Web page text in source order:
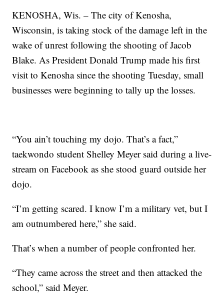
KENOSHA, Wis. – The city of Kenosha,
Wisconsin, is taking stock of the damage left in the
wake of unrest following the shooting of Jacob
Blake. As President Donald Trump made his first
visit to Kenosha since the shooting Tuesday, small
businesses were beginning to tally up the losses.
“You ain’t touching my dojo. That’s a fact,”
taekwondo student Shelley Meyer said during a live-
stream on Facebook as she stood guard outside her
dojo.
“I’m getting scared. I know I’m a military vet, but I
am outnumbered here,” she said.
That’s when a number of people confronted her.
“They came across the street and then attacked the
school,” said Meyer.